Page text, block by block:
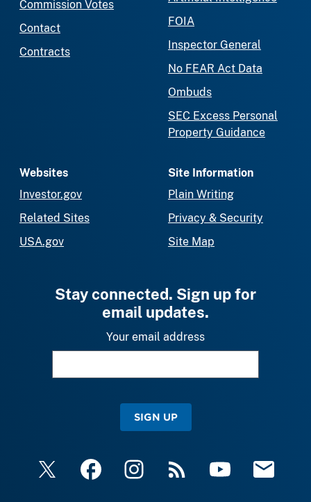
Commission Votes
Contact
Contracts
FOIA
Inspector General
No FEAR Act Data
Ombuds
SEC Excess Personal
Property Guidance
Websites
Investor.gov
Related Sites
USA.gov
Site Information
Plain Writing
Privacy & Security
Site Map
Stay connected. Sign up for
email updates.
Your email address
SIGN UP
X FacebookInstagramRSS YouTube Email